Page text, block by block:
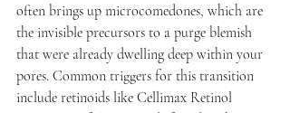
often brings up microcomedones, which are
the invisible precursors to a purge blemish
that were already dwelling deep within your
pores. Common triggers for this transition
include retinoids like Cellimax Retinol